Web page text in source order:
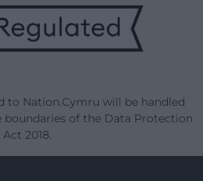
to Nation.Cymru will be handled
of the Data Protection
Act 2018.